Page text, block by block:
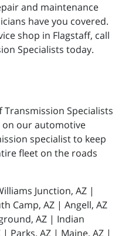
and maintenance
have you covered.
shop in Flagstaff, call
Specialists today.
Specialists
on our automotive
specialist to keep
fleet on the roads
Junction, AZ |
Camp, AZ | Angell, AZ
AZ | Indian
Parks, AZ | Maine, AZ |